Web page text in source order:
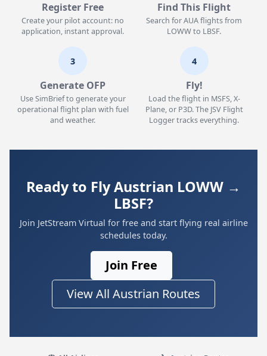
Register Free
Create your pilot account: no
application, instant approval.
Find This Flight
Search for AUA flights from
LOWW to LBSF.
3
Generate OFP
Use SimBrief to generate your
operational flight plan with fuel
and weather.
4
Fly!
Load the flight in MSFS, X-
Plane, or P3D. The JSV Flight
Logger tracks everything.
Ready to Fly Austrian LOWW →
LBSF?
Join JetStream Virtual for free and start flying real airline
schedules today.
Join Free
View All Austrian Routes